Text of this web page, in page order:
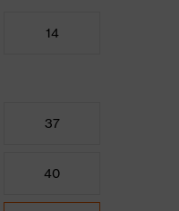
14
37
40